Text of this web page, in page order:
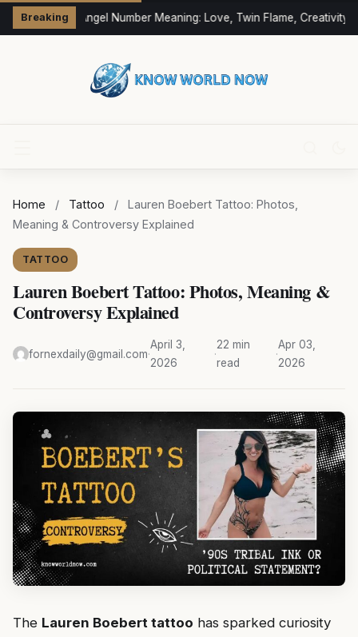
Breaking333 Angel Number Meaning: Love, Twin Flame, Creativity
Home / Tattoo /
Lauren Boebert Tattoo: Photos,
Meaning & Controversy Explained
TATTOO
Lauren Boebert Tattoo: Photos, Meaning &
Controversy Explained
fornexdaily@gmail.com·
April 3,
2026
·
22 min
read
·
Apr 03,
2026
The Lauren Boebert tattoo has sparked curiosity